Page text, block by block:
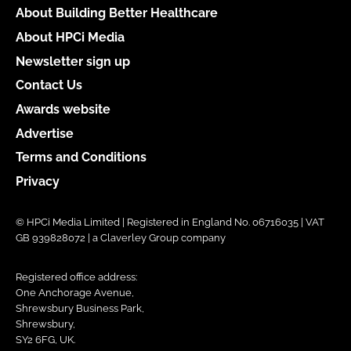
About Building Better Healthcare
About HPCi Media
Newsletter sign up
Contact Us
Awards website
Advertise
Terms and Conditions
Privacy
© HPCi Media Limited | Registered in England No. 06716035 | VAT
GB 939828072 | a Claverley Group company
Registered office address:
One Anchorage Avenue,
Shrewsbury Business Park,
Shrewsbury,
SY2 6FG, UK.